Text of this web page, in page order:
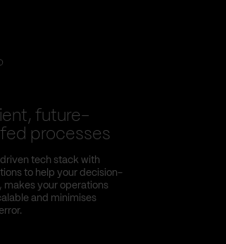
future-
processes
tech stack with
to help your decision-
makes your operations
and minimises